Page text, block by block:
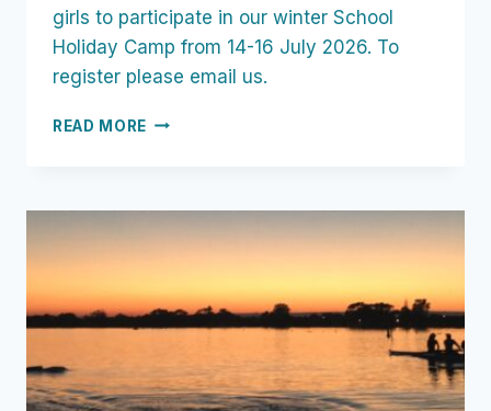
girls to participate in our winter School
Holiday Camp from 14-16 July 2026. To
register please email us.
READ MORE SCHOOL
14-
16TH